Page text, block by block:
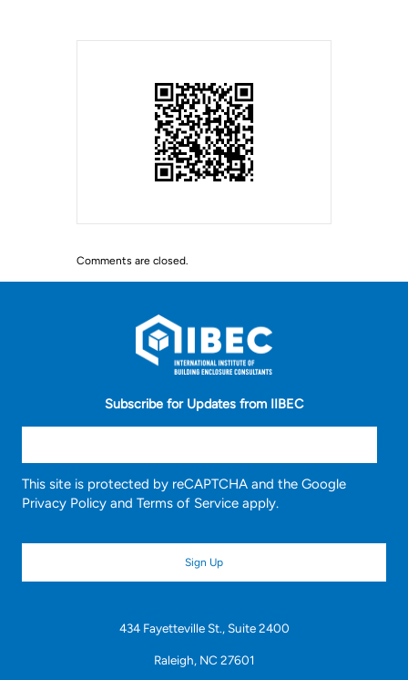
Comments are closed.
Subscribe for Updates from IIBEC
This site is protected by reCAPTCHA and the Google
Privacy Policy and Terms of Service apply.
434 Fayetteville St., Suite 2400
Raleigh, NC 27601